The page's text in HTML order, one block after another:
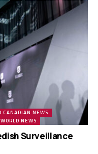
CANADIAN NEWS
WORLD NEWS
Surveillance